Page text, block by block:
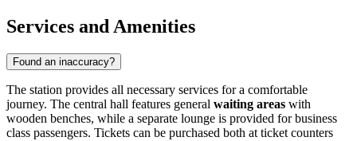
Services and Amenities
Found an inaccuracy?
The station provides all necessary services for a comfortable
journey. The central hall features general waiting areas with
wooden benches, while a separate lounge is provided for business
class passengers. Tickets can be purchased both at ticket counters